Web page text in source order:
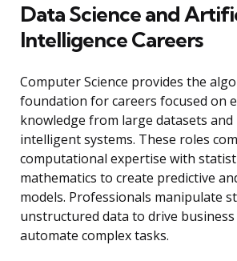
Data Science and
Intelligence Careers
Computer Science provides the
foundation for careers focused on
knowledge from large datasets
intelligent systems. These roles
computational expertise with
mathematics to create predictive
models. Professionals manipulate
unstructured data to drive business
automate complex tasks.